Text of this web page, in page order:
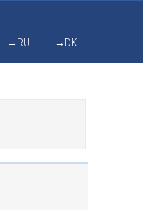
→RU →DK